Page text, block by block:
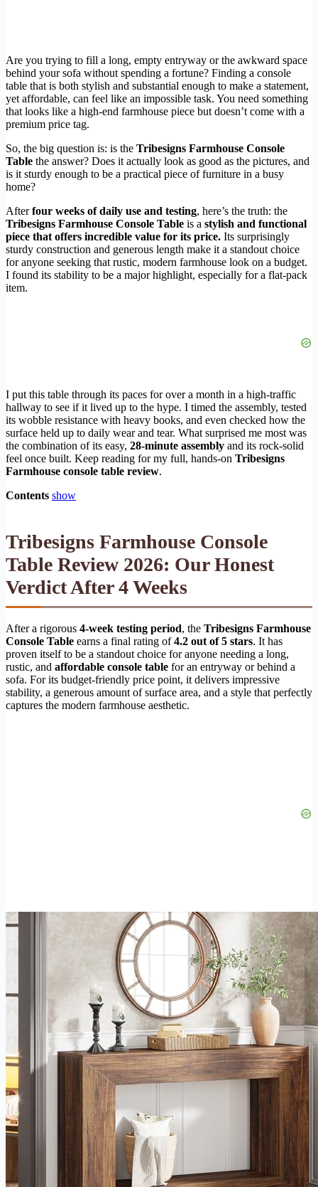
Are you trying to fill a long, empty entryway or the awkward space
behind your sofa without spending a fortune? Finding a console
table that is both stylish and substantial enough to make a statement,
yet affordable, can feel like an impossible task. You need something
that looks like a high-end farmhouse piece but doesn’t come with a
premium price tag.
So, the big question is: is the Tribesigns Farmhouse Console
Table the answer? Does it actually look as good as the pictures, and
is it sturdy enough to be a practical piece of furniture in a busy
home?
Afterfour weeks of daily use and testing, here’s the truth: the
Tribesigns Farmhouse Console Table is a stylish and functional
piece that offers incredible value for its price. Its surprisingly
sturdy construction and generous length make it a standout choice
for anyone seeking that rustic, modern farmhouse look on a budget.
I found its stability to be a major highlight, especially for a flat-pack
item.
I put this table through its paces for over a month in a high-traffic
hallway to see if it lived up to the hype. I timed the assembly, tested
its wobble resistance with heavy books, and even checked how the
surface held up to daily wear and tear. What surprised me most was
the combination of its easy, 28-minute assembly and its rock-solid
feel once built. Keep reading for my full, hands-on Tribesigns
Farmhouse console table review.
Contents show
Tribesigns Farmhouse Console
Table Review 2026: Our Honest
Verdict After 4 Weeks
After a rigorous 4-week testing period, the Tribesigns Farmhouse
Console Table earns a final rating of4.2 out of 5 stars. It has
proven itself to be a standout choice for anyone needing a long,
rustic, and affordable console table for an entryway or behind a
sofa. For its budget-friendly price point, it delivers impressive
stability, a generous amount of surface area, and a style that perfectly
captures the modern farmhouse aesthetic.